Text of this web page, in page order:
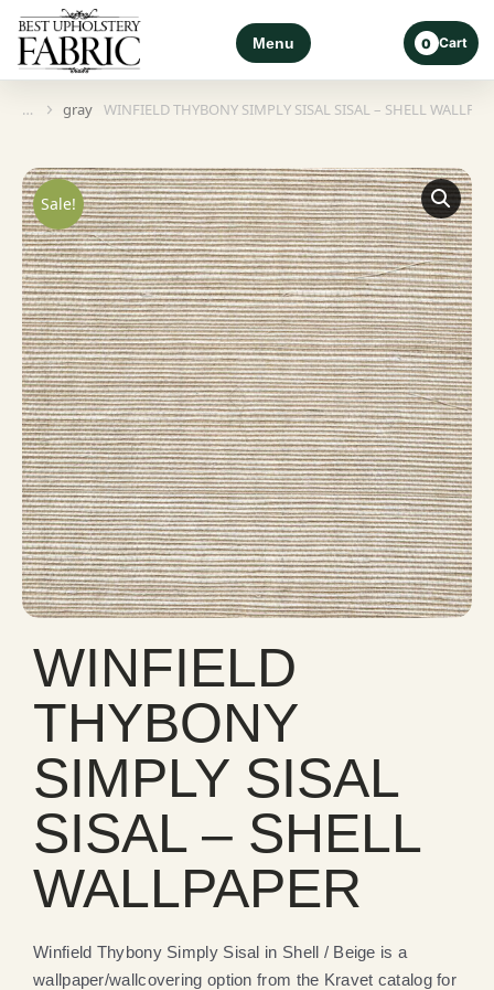
Menu 0 Cart
You are here:
gray WINFIELD THYBONY SIMPLY SISAL SISAL – SHELL
Sale!
WINFIELD
THYBONY
SIMPLY SISAL
SISAL – SHELL
WALLPAPER
Winfield Thybony Simply Sisal in Shell / Beige is a
wallpaper/wallcovering option from the Kravet catalog for